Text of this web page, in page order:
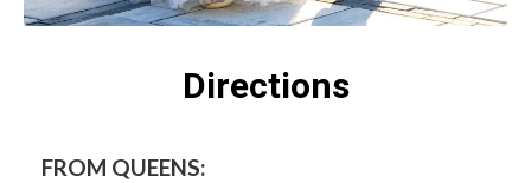
Directions
FROM QUEENS: